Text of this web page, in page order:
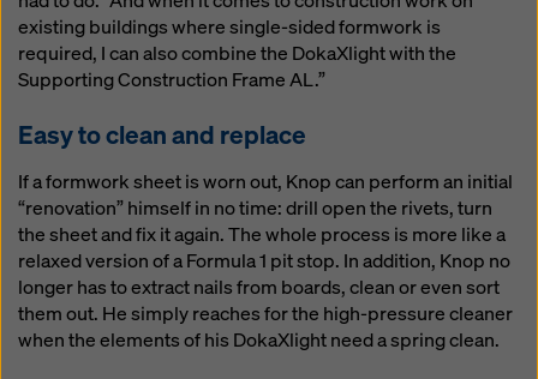
existing buildings where single-sided formwork is
required, I can also combine the DokaXlight with the
Supporting Construction Frame AL.”
Easy to clean and replace
If a formwork sheet is worn out, Knop can perform an initial
“renovation” himself in no time: drill open the rivets, turn
the sheet and fix it again. The whole process is more like a
relaxed version of a Formula 1 pit stop. In addition, Knop no
longer has to extract nails from boards, clean or even sort
them out. He simply reaches for the high-pressure cleaner
when the elements of his DokaXlight need a spring clean.